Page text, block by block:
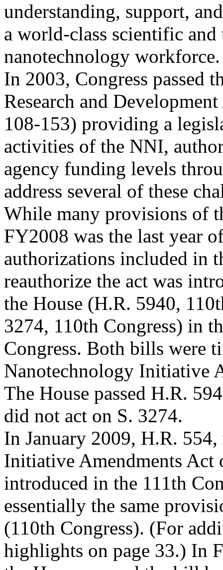
understanding, support,
a world-class scientific and
nanotechnology workforce.
In 2003, Congress passed
Research and
108-153) providing a
activities of the NNI,
agency funding levels
address several of these
While many provisions of
FY2008 was the last year
authorizations included in
reauthorize the act was
the House (H.R. 5940,
3274, 110th Congress) in
Congress. Both bills were
Nanotechnology Initiative
The House passed H.R.
did not act on S. 3274.
In January 2009, H.R.
Initiative Amendments Act
introduced in the 111th
essentially the same
(110th Congress). (For
highlights on page 33.) In